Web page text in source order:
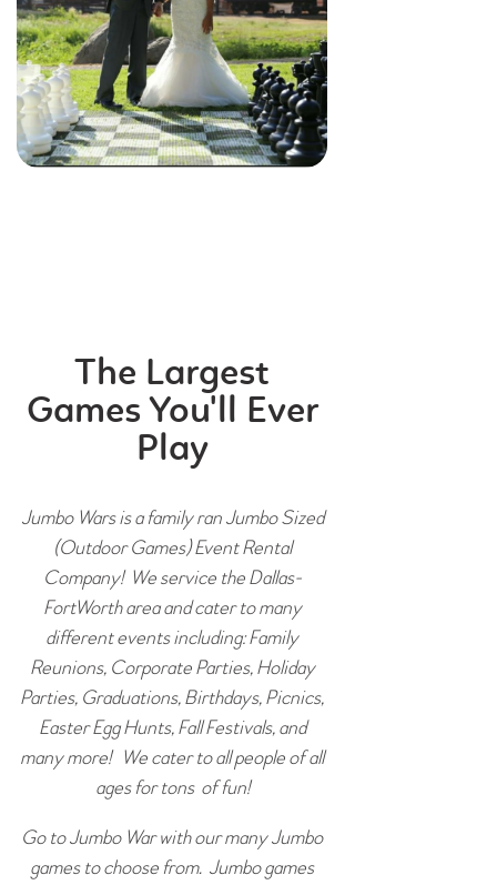
The Largest
Games You'll Ever
Play
Jumbo Wars is a family ran Jumbo Sized
(Outdoor Games) Event Rental
Company! We service the Dallas-
FortWorth area and cater to many
different events including: Family
Reunions, Corporate Parties, Holiday
Parties, Graduations, Birthdays, Picnics,
Easter Egg Hunts, Fall Festivals, and
many more! We cater to all people of all
ages for tons of fun!
Go to Jumbo War with our many Jumbo
games to choose from. Jumbo games